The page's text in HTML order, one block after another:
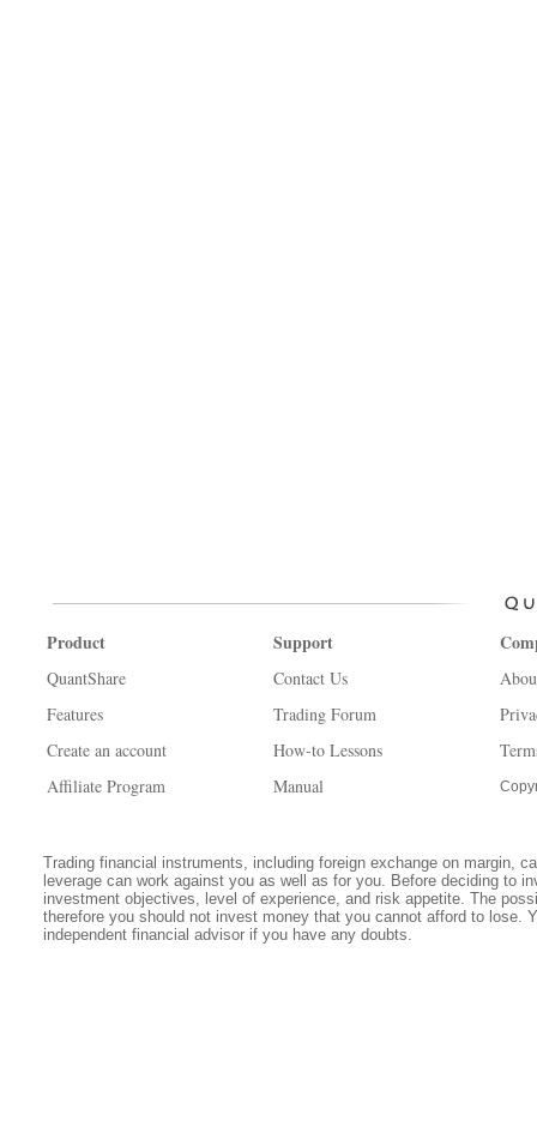
Product
QuantShare
Features
Create an account
Affiliate Program
Support
Contact Us
Trading Forum
How-to Lessons
Manual
Trading financial instruments, including foreign exchange on margin,
leverage can work against you as well as for you. Before deciding to
investment objectives, level of experience, and risk appetite. The
therefore you should not invest money that you cannot afford to lose.
independent financial advisor if you have any doubts.